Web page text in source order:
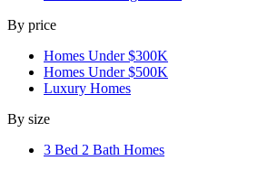
By price
Homes Under $300K
Homes Under $500K
Luxury Homes
By size
3 Bed 2 Bath Homes